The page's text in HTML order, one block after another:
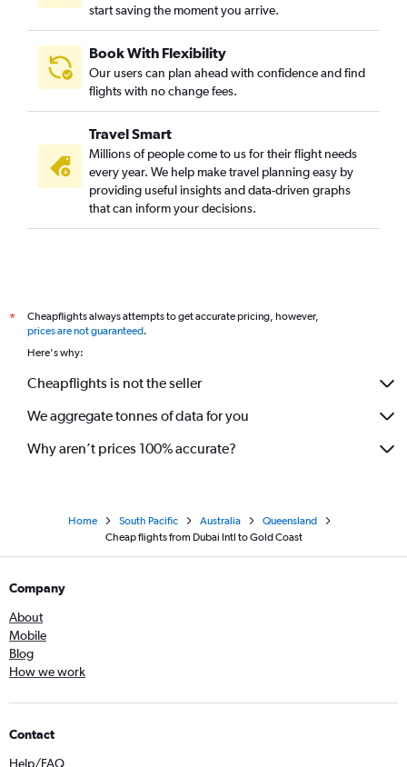
start saving the moment you arrive.
Book With Flexibility
Our users can plan ahead with confidence and find
flights with no change fees.
Travel Smart
Millions of people come to us for their flight needs
every year. We help make travel planning easy by
providing useful insights and data-driven graphs
that can inform your decisions.
*
Cheapflights always attempts to get accurate pricing, however,
prices are not guaranteed.
Here's why:
Cheapflights is not the seller
We aggregate tonnes of data for you
Why aren’t prices 100% accurate?
Home South Pacific Australia
Queensland
Cheap flights from Dubai Intl to Gold Coast
Company
About
Mobile
Blog
How we work
Contact
Help/FAQ